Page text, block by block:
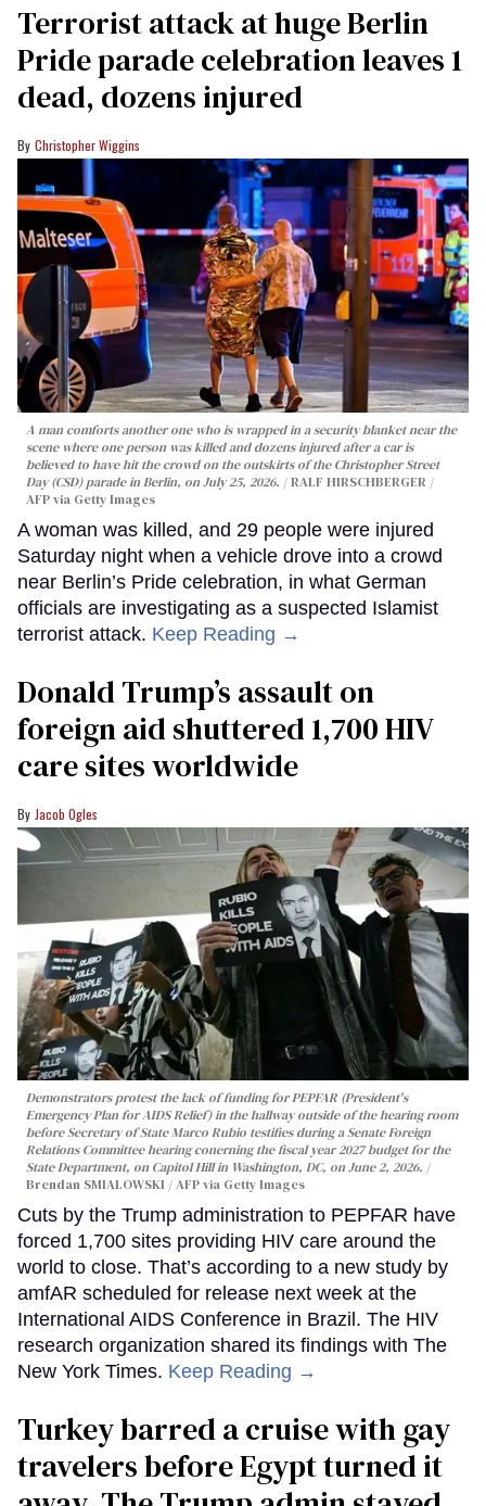
Terrorist attack at huge Berlin
Pride parade celebration leaves 1
dead, dozens injured
Christopher Wiggins
A man comforts another one who is wrapped in a security blanket near the
scene where one person was killed and dozens injured after a car is
believed to have hit the crowd on the outskirts of the Christopher Street
Day (CSD) parade in Berlin, on July 25, 2026.
RALF HIRSCHBERGER /
AFP via Getty Images
A woman was killed, and 29 people were injured
Saturday night when a vehicle drove into a crowd
near Berlin’s Pride celebration, in what German
officials are investigating as a suspected Islamist
terrorist attack. Keep Reading →
Donald Trump’s assault on
foreign aid shuttered 1,700 HIV
care sites worldwide
Jacob Ogles
Demonstrators protest the lack of funding for PEPFAR (President's
Emergency Plan for AIDS Relief) in the hallway outside of the hearing room
before Secretary of State Marco Rubio testifies during a Senate Foreign
Relations Committee hearing conerning the fiscal year 2027 budget for the
State Department, on Capitol Hill in Washington, DC, on June 2, 2026.
Brendan SMIALOWSKI / AFP via Getty Images
Cuts by the Trump administration to PEPFAR have
forced 1,700 sites providing HIV care around the
world to close. That’s according to a new study by
amfAR scheduled for release next week at the
International AIDS Conference in Brazil. The HIV
research organization shared its findings with The
New York Times. Keep Reading →
Turkey barred a cruise with gay
travelers before Egypt turned it